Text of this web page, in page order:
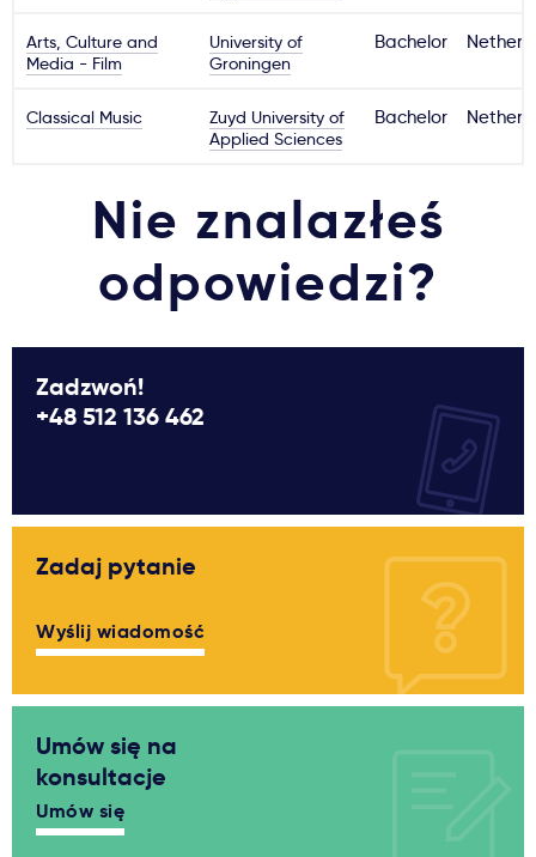
Arts, Culture and
Media - Film
University of
Groningen
Bachelor
Classical Music
Zuyd University of
Applied Sciences
Bachelor
Nie znalazłeś
odpowiedzi?
Zadzwoń!
+48 512 136 462
Zadaj pytanie
Wyślij wiadomość
Umów się na
konsultacje
Umów się